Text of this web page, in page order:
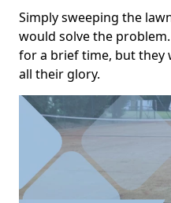
Simply sweeping the
would solve the
for a brief time, but they
all their glory.